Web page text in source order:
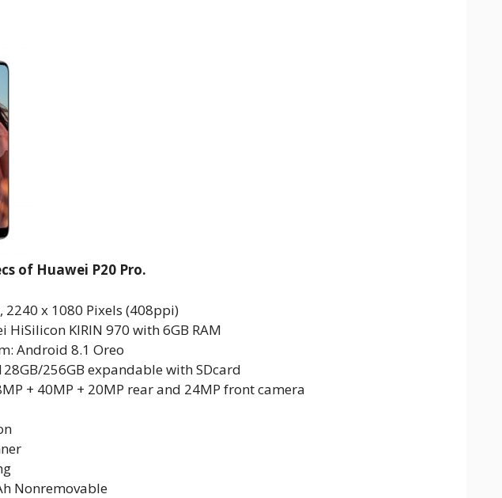
of Huawei P20 Pro.
2240 x 1080 Pixels (408ppi)
HiSilicon KIRIN 970 with 6GB RAM
Android 8.1 Oreo
256GB expandable with SDcard
+ 40MP + 20MP rear and 24MP front camera
Nonremovable